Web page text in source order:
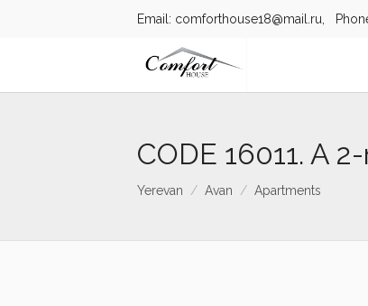
Email: comforthouse18@mail.ru,
CODE 16011. A
Yerevan Avan Apartments